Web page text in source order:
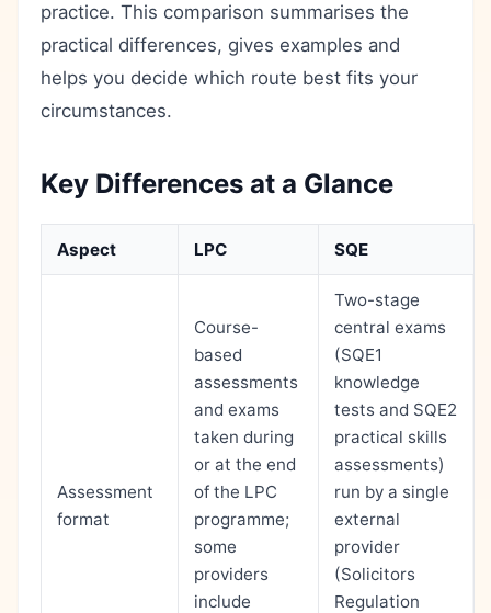
practice. This comparison summarises the
practical differences, gives examples and
helps you decide which route best fits your
circumstances.
Key Differences at a Glance
Aspect LPC SQE
Assessment
format
Course-
based
assessments
and exams
taken during
or at the end
of the LPC
programme;
some
providers
include
Two-stage
central exams
(SQE1
knowledge
tests and SQE2
practical skills
assessments)
run by a single
external
provider
(Solicitors
Regulation